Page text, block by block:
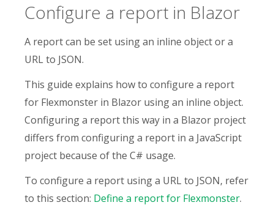
Configure a report in Blazor
A report can be set using an inline object or a
URL to JSON.
This guide explains how to configure a report
for Flexmonster in Blazor using an inline object.
Configuring a report this way in a Blazor project
differs from configuring a report in a JavaScript
project because of the C# usage.
To configure a report using a URL to JSON, refer
to this section: Define a report for Flexmonster.